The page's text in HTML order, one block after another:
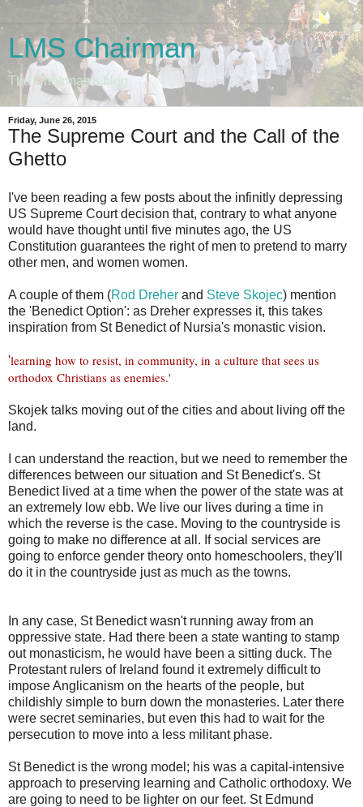
LMS Chairman
The Chairman's blog
Friday, June 26, 2015
The Supreme Court and the Call of the
Ghetto
I've been reading a few posts about the infinitly depressing
US Supreme Court decision that, contrary to what anyone
would have thought until five minutes ago, the US
Constitution guarantees the right of men to pretend to marry
other men, and women women.
A couple of them (Rod Dreher and Steve Skojec) mention
the 'Benedict Option': as Dreher expresses it, this takes
inspiration from St Benedict of Nursia's monastic vision.
'learning how to resist, in community, in a culture that sees us
orthodox Christians as enemies.'
Skojek talks moving out of the cities and about living off the
land.
I can understand the reaction, but we need to remember the
differences between our situation and St Benedict's. St
Benedict lived at a time when the power of the state was at
an extremely low ebb. We live our lives during a time in
which the reverse is the case. Moving to the countryside is
going to make no difference at all. If social services are
going to enforce gender theory onto homeschoolers, they'll
do it in the countryside just as much as the towns.
In any case, St Benedict wasn't running away from an
oppressive state. Had there been a state wanting to stamp
out monasticism, he would have been a sitting duck. The
Protestant rulers of Ireland found it extremely difficult to
impose Anglicanism on the hearts of the people, but
childishly simple to burn down the monasteries. Later there
were secret seminaries, but even this had to wait for the
persecution to move into a less militant phase.
St Benedict is the wrong model; his was a capital-intensive
approach to preserving learning and Catholic orthodoxy. We
are going to need to be lighter on our feet. St Edmund